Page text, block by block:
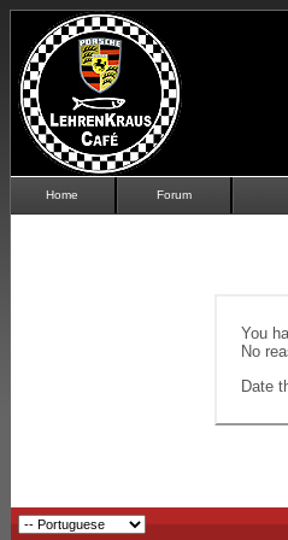
Home Forum
You
No
Date